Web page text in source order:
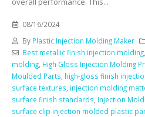
08/16/2024
By Plastic Injection Molding Maker
Best metallic finish injection molding,
molding, High Gloss Injection Molding
Moulded Parts, high-gloss finish
surface textures, injection molding
surface finish standards, Injection
surface clip injection molded plastic